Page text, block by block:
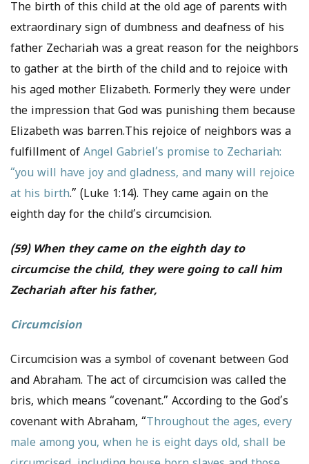
The birth of this child at the old age of parents with
extraordinary sign of dumbness and deafness of his
father Zechariah was a great reason for the neighbors
to gather at the birth of the child and to rejoice with
his aged mother Elizabeth. Formerly they were under
the impression that God was punishing them because
Elizabeth was barren.This rejoice of neighbors was a
fulfillment of Angel Gabriel’s promise to Zechariah:
“you will have joy and gladness, and many will rejoice
at his birth.” (Luke 1:14). They came again on the
eighth day for the child’s circumcision.
(59) When they came on the eighth day to
circumcise the child, they were going to call him
Zechariah after his father,
Circumcision
Circumcision was a symbol of covenant between God
and Abraham. The act of circumcision was called the
bris, which means “covenant.” According to the God’s
covenant with Abraham, “Throughout the ages, every
male among you, when he is eight days old, shall be